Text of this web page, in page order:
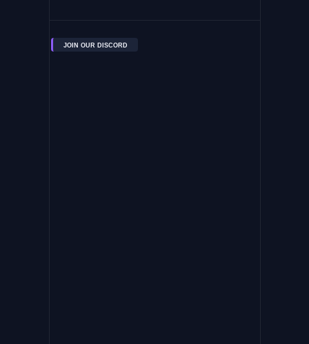
JOIN OUR DISCORD